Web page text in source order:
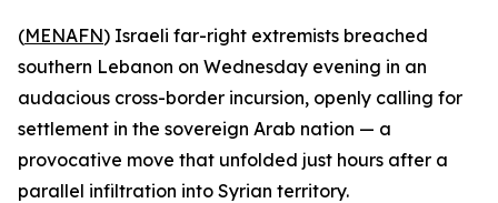
(MENAFN) Israeli far-right extremists breached
southern Lebanon on Wednesday evening in an
audacious cross-border incursion, openly calling for
settlement in the sovereign Arab nation — a
provocative move that unfolded just hours after a
parallel infiltration into Syrian territory.